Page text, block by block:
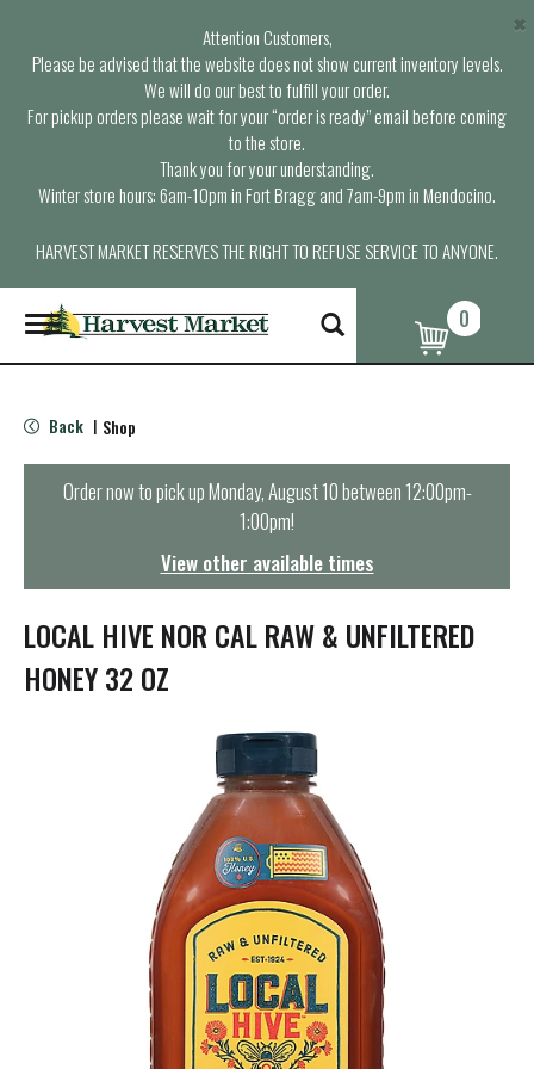
Attention Customers,
Please be advised that the website does not show current inventory levels.
We will do our best to fulfill your order.
For pickup orders please wait for your “order is ready” email before coming
to the store.
Thank you for your understanding.
Winter store hours: 6am-10pm in Fort Bragg and 7am-9pm in Mendocino.
HARVEST MARKET RESERVES THE RIGHT TO REFUSE SERVICE TO ANYONE.
×
T
o
g
e
n
t
i
o
n
0
Back | Shop
Order now to pick upMonday, August 10 between 12:00pm-
1:00pm!
View other available times
LOCAL HIVE NOR CAL RAW & UNFILTERED
HONEY 32 OZ